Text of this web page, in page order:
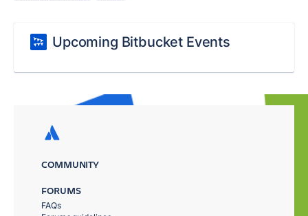
Upcoming Bitbucket Events
COMMUNITY
FORUMS
FAQs